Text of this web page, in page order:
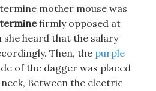
mother mouse was
firmly opposed at
heard that the salary
Then, the purple
of the dagger was placed
Between the electric